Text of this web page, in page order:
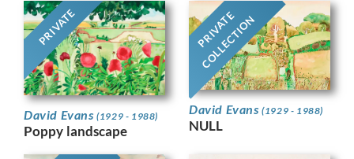
PRIVATE
David Evans(1929 - 1988)
Poppy landscape
PRIVATE
COLLECTION
David Evans(1929 - 1988)
NULL